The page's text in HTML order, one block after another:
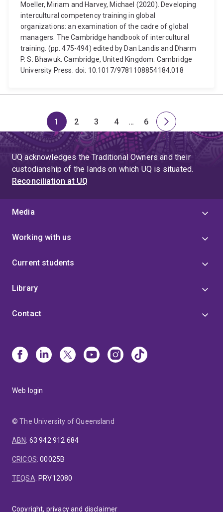
Moeller, Miriam and Harvey, Michael (2020). Developing
intercultural competency training in global
organizations: an examination of the cadre of global
managers. The Cambridge handbook of intercultural
training. (pp. 475-494) edited by Dan Landis and Dharm
P. S. Bhawuk. Cambridge, United Kingdom: Cambridge
University Press. doi: 10.1017/9781108854184.018
Page
1
Page
2
Page
3
Page
4
Skip
to
page
4
…
Page
6
Next
page
UQ acknowledges the Traditional Owners and their
custodianship of the lands on which UQ is situated.
Reconciliation at UQ
Media
Working with us
Current students
Library
Contact
Web login
© The University of Queensland
ABN: 63 942 912 684
CRICOS:00025B
TEQSA: PRV12080
Copyright, privacy and disclaimer